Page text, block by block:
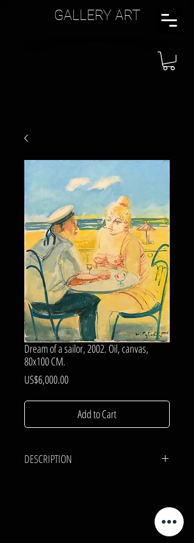
GALLERY ART
Dream of a sailor, 2002. Oil, canvas,
80x100 CM.
US$6,000.00Price
Add to Cart
DESCRIPTION